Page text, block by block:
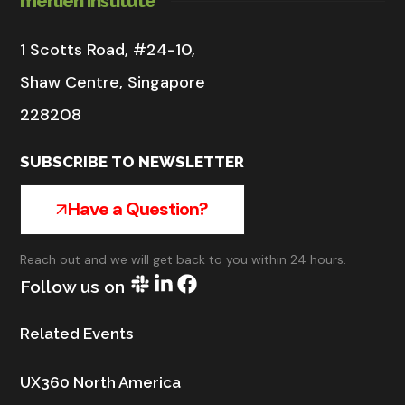
1 Scotts Road, #24-10,
Shaw Centre, Singapore
228208
SUBSCRIBE TO NEWSLETTER
Have a Question?
Reach out and we will get back to you within 24 hours.
Follow us on
Related Events
UX360 North America